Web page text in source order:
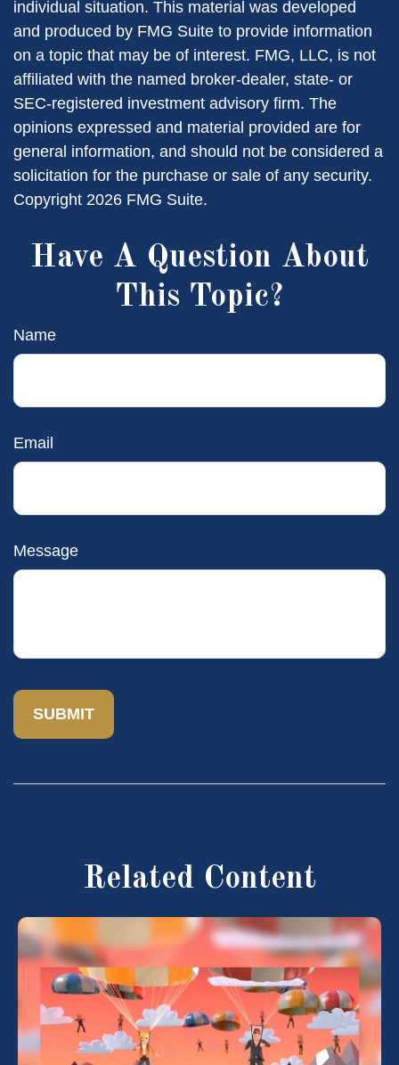
individual situation. This material was developed
and produced by FMG Suite to provide information
on a topic that may be of interest. FMG, LLC, is not
affiliated with the named broker-dealer, state- or
SEC-registered investment advisory firm. The
opinions expressed and material provided are for
general information, and should not be considered a
solicitation for the purchase or sale of any security.
Copyright 2026 FMG Suite.
Have A Question About
This Topic?
Name
Email
Message
Related Content